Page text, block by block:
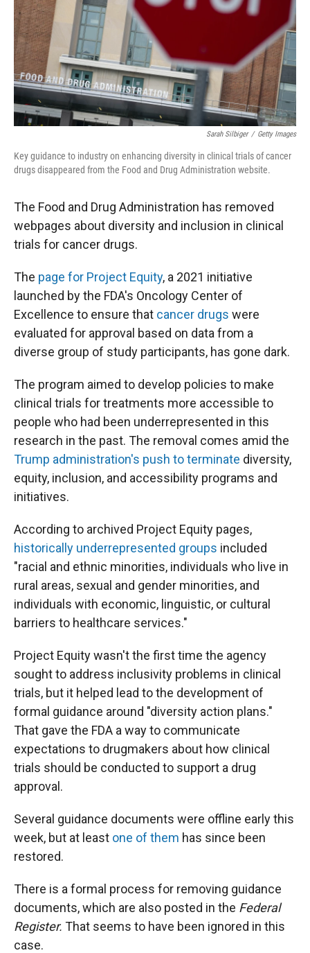
Sarah Silbiger / Getty Images
Key guidance to industry on enhancing diversity in clinical trials of cancer
drugs disappeared from the Food and Drug Administration website.
The Food and Drug Administration has removed
webpages about diversity and inclusion in clinical
trials for cancer drugs.
The page for Project Equity, a 2021 initiative
launched by the FDA's Oncology Center of
Excellence to ensure that cancer drugs were
evaluated for approval based on data from a
diverse group of study participants, has gone dark.
The program aimed to develop policies to make
clinical trials for treatments more accessible to
people who had been underrepresented in this
research in the past. The removal comes amid the
Trump administration's push to terminate diversity,
equity, inclusion, and accessibility programs and
initiatives.
According to archived Project Equity pages,
historically underrepresented groups included
"racial and ethnic minorities, individuals who live in
rural areas, sexual and gender minorities, and
individuals with economic, linguistic, or cultural
barriers to healthcare services."
Project Equity wasn't the first time the agency
sought to address inclusivity problems in clinical
trials, but it helped lead to the development of
formal guidance around "diversity action plans."
That gave the FDA a way to communicate
expectations to drugmakers about how clinical
trials should be conducted to support a drug
approval.
Several guidance documents were offline early this
week, but at least one of them has since been
restored.
There is a formal process for removing guidance
documents, which are also posted in the Federal
Register. That seems to have been ignored in this
case.